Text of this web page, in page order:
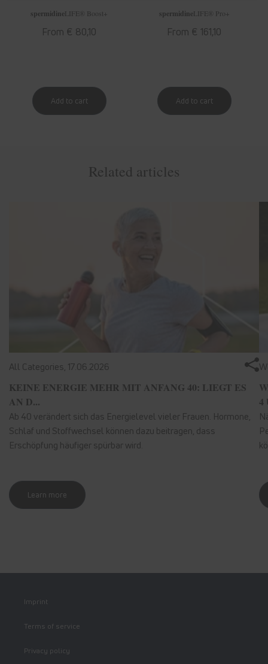
spermidineLIFE ® Boost+
Regular
From € 80,10
spermidineLIFE ® Pro+
Regular
From € 161,10
Related articles
All Categories, 17.06.2026
KEINE ENERGIE MEHR MIT ANFANG 40: LIEGT ES
AN D...
Ab 40 verändert sich das Energielevel vieler Frauen. Hormone,
Schlaf und Stoffwechsel können dazu beitragen, dass
Erschöpfung häufiger spürbar wird.
Learn more
4
Imprint
Terms of service
Privacy policy